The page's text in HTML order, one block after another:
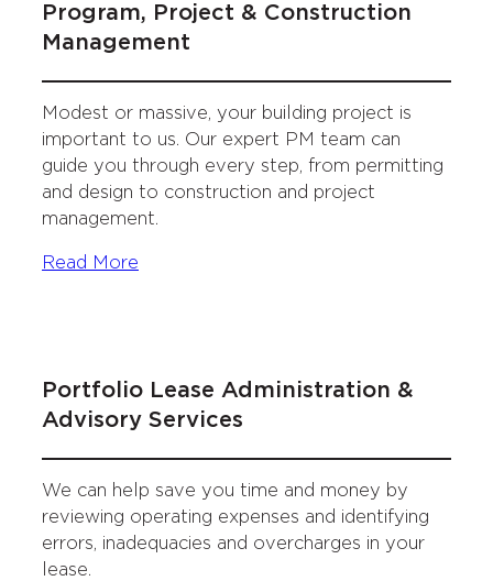
Program, Project & Construction
Management
Modest or massive, your building project is
important to us. Our expert PM team can
guide you through every step, from permitting
and design to construction and project
management.
Read More
Portfolio Lease Administration &
Advisory Services
We can help save you time and money by
reviewing operating expenses and identifying
errors, inadequacies and overcharges in your
lease.